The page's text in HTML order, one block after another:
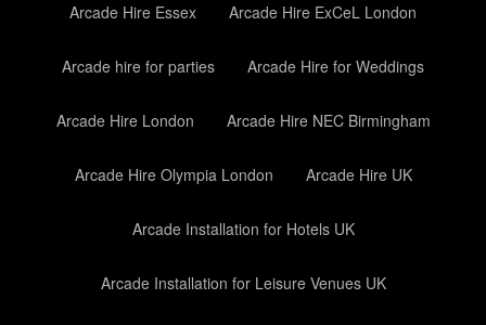
Arcade Hire Essex Arcade Hire ExCeL London
Arcade hire for parties Arcade Hire for Weddings
Arcade Hire London Arcade Hire NEC Birmingham
Arcade Hire Olympia London Arcade Hire UK
Arcade Installation for Hotels UK
Arcade Installation for Leisure Venues UK